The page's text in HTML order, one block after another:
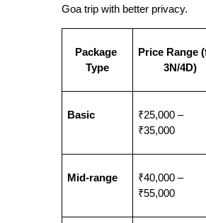
Goa trip with better privacy.
Package
Type
Price Range
3N/4D)
Basic
₹25,000 –
₹35,000
Mid-range
₹40,000 –
₹55,000